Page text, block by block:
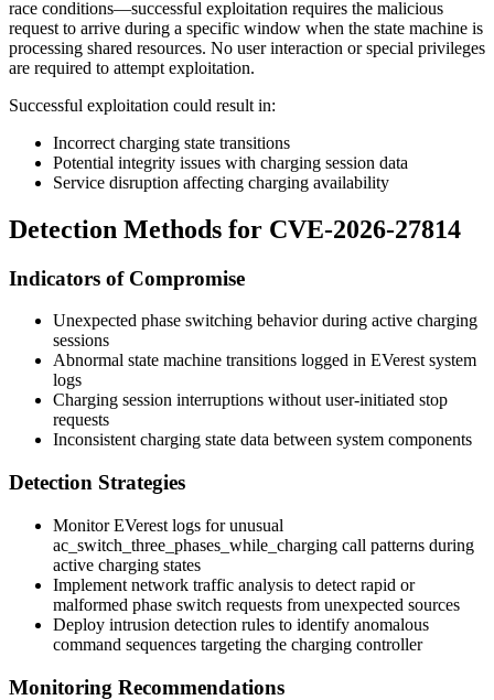
race conditions—successful exploitation requires the malicious
request to arrive during a specific window when the state machine is
processing shared resources. No user interaction or special privileges
are required to attempt exploitation.
Successful exploitation could result in:
Incorrect charging state transitions
Potential integrity issues with charging session data
Service disruption affecting charging availability
Detection Methods for CVE-2026-27814
Indicators of Compromise
Unexpected phase switching behavior during active charging
sessions
Abnormal state machine transitions logged in EVerest system
logs
Charging session interruptions without user-initiated stop
requests
Inconsistent charging state data between system components
Detection Strategies
Monitor EVerest logs for unusual
ac_switch_three_phases_while_charging call patterns during
active charging states
Implement network traffic analysis to detect rapid or
malformed phase switch requests from unexpected sources
Deploy intrusion detection rules to identify anomalous
command sequences targeting the charging controller
Monitoring Recommendations